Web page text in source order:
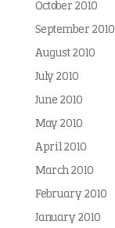
October 2010
September 2010
August 2010
July 2010
June 2010
May 2010
April 2010
March 2010
February 2010
January 2010